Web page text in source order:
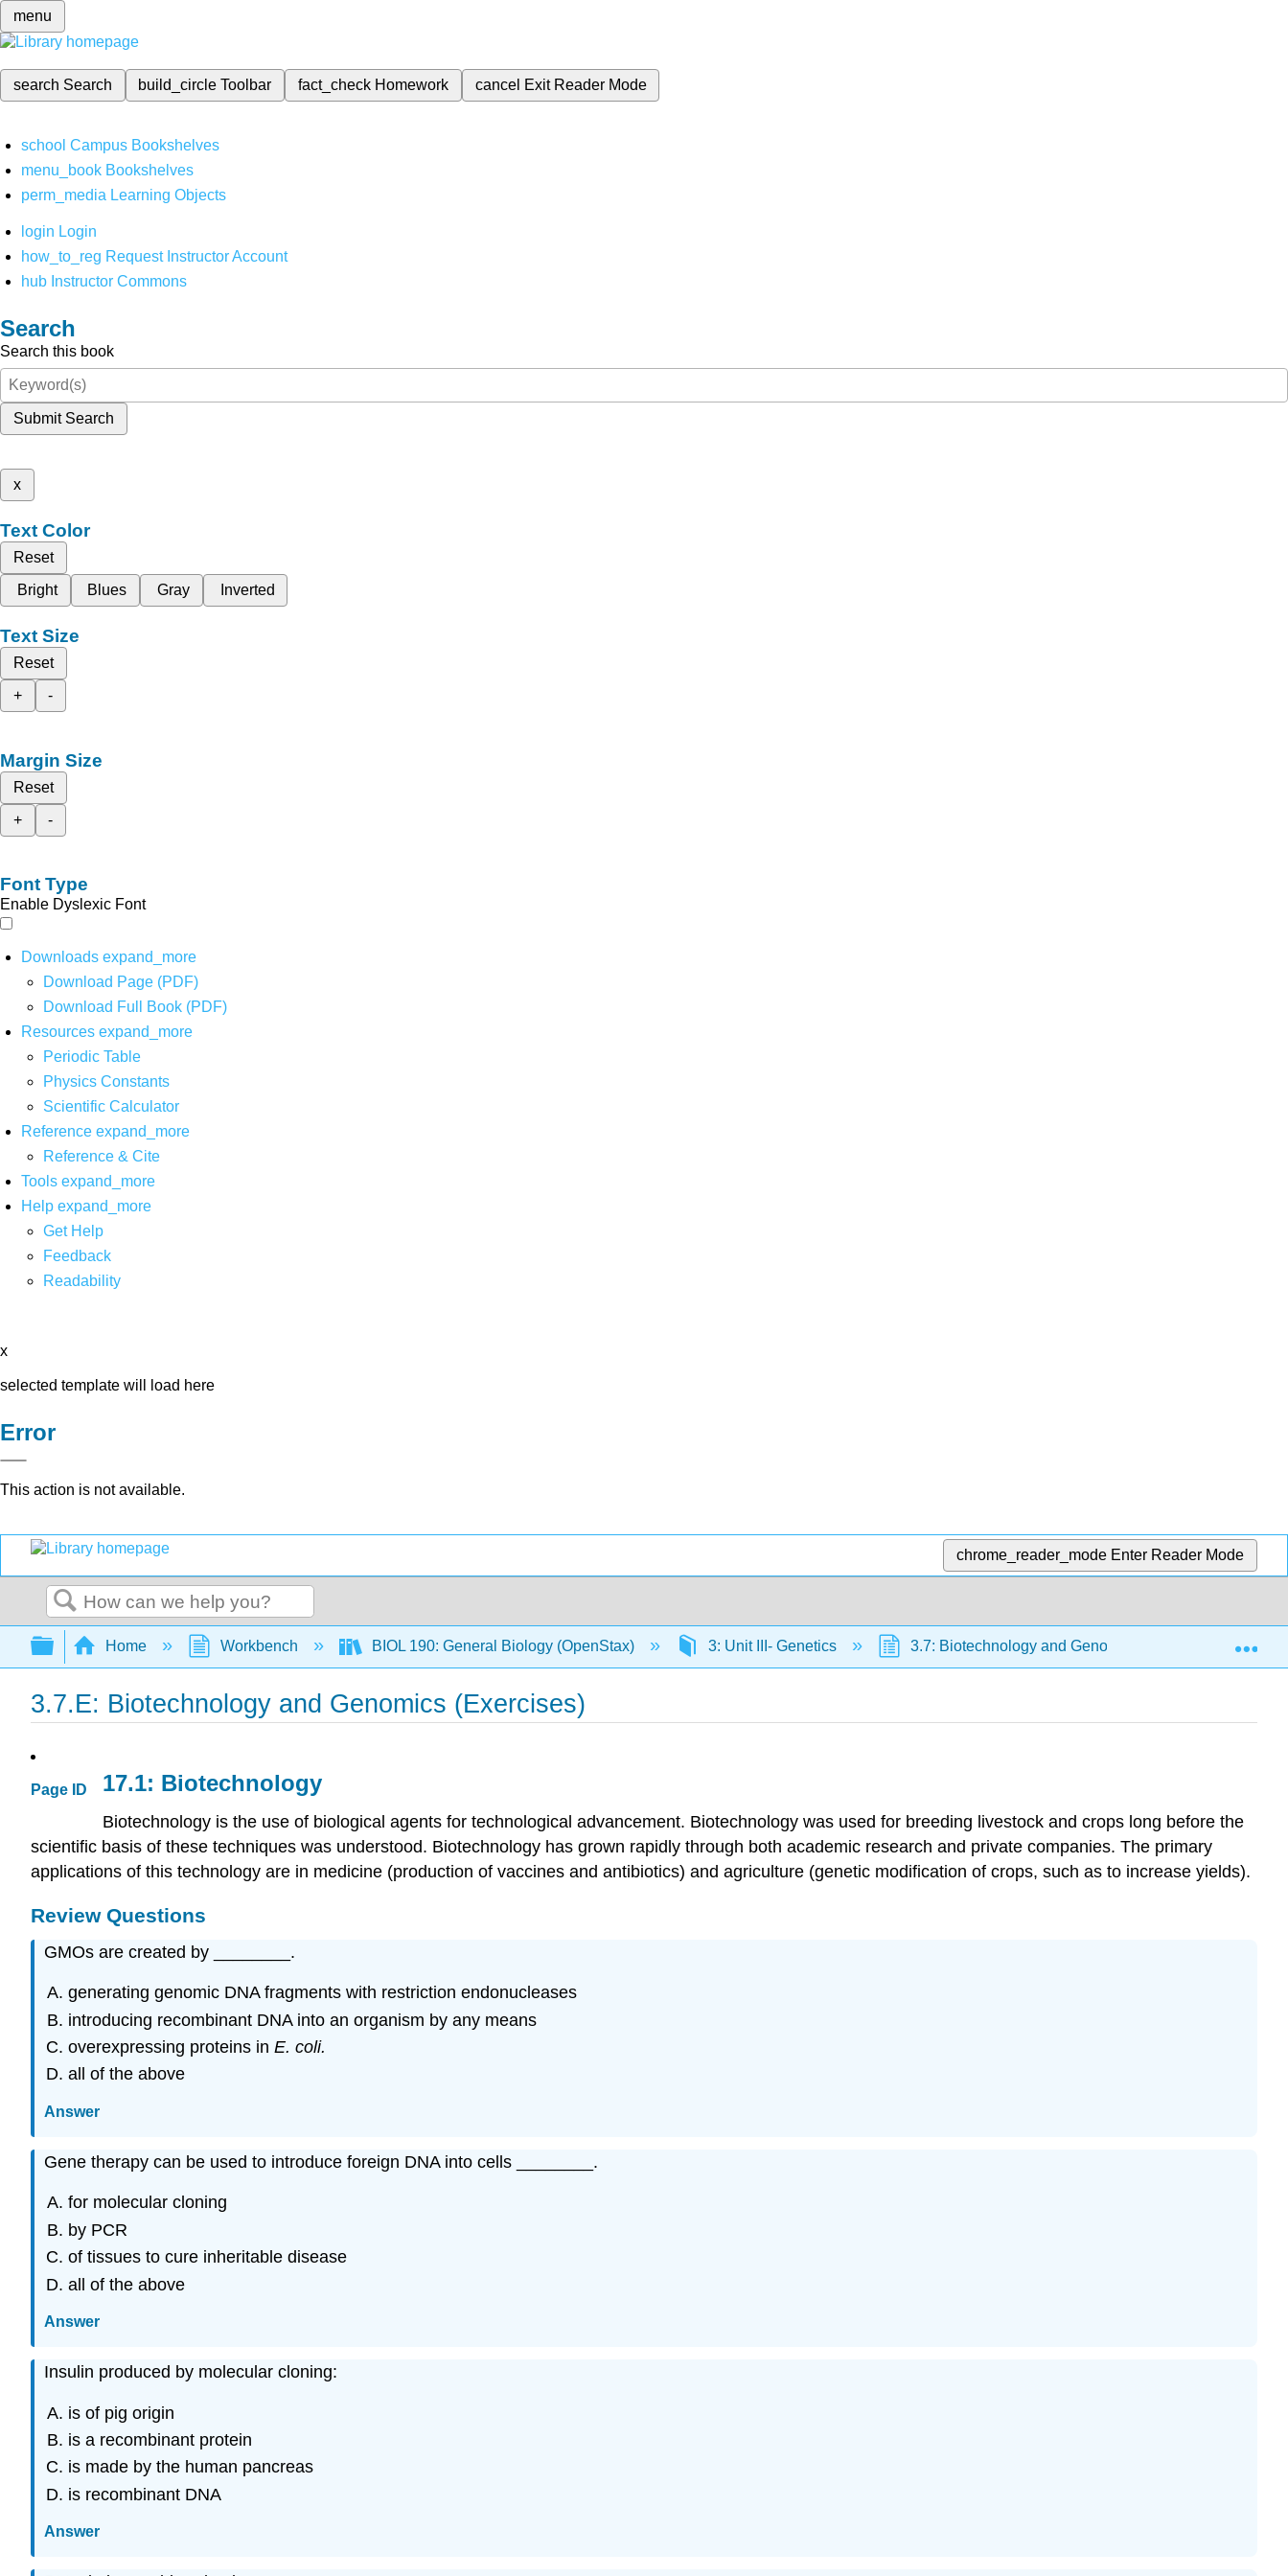
menu
search Search build_circleToolbar fact_check Homework cancel Exit Reader Mode
school Campus Bookshelves
menu_book Bookshelves
perm_media Learning Objects
login Login
how_to_reg Request Instructor Account
hub Instructor Commons
Search
Search this book
Submit Search
x
Text Color
Reset
Bright
Blues Gray Inverted
Text Size
Reset
+
-
Margin Size
Reset
+
-
Font Type
Enable Dyslexic Font
Downloads expand_more
Download Page (PDF)
Download Full Book (PDF)
Resources expand_more
Periodic Table
Physics Constants
Scientific Calculator
Reference expand_more
Reference & Cite
Tools expand_more
Help expand_more
Get Help
Feedback
Readability
x
selected template will load here
Error
This action is not available.
chrome_reader_mode Enter Reader Mode
Search
Expand/collapse global hierarchy
Home Workbench BIOL 190: General Biology (OpenStax) 3: Unit III- Genetics 3.7: Biotechnology and Genomics 3.7.E:
3.7.E: Biotechnology and Genomics (Exercises)
Page ID 17.1: Biotechnology
Biotechnology is the use of biological agents for technological advancement. Biotechnology was used for breeding livestock and crops long before the
scientific basis of these techniques was understood. Biotechnology has grown rapidly through both academic research and private companies. The primary
applications of this technology are in medicine (production of vaccines and antibiotics) and agriculture (genetic modification of crops, such as to increase yields).
Review Questions
GMOs are created by ________.
generating genomic DNA fragments with restriction endonucleases
introducing recombinant DNA into an organism by any means
overexpressing proteins in E. coli.
all of the above
Answer
Gene therapy can be used to introduce foreign DNA into cells ________.
for molecular cloning
by PCR
of tissues to cure inheritable disease
all of the above
Answer
Insulin produced by molecular cloning:
is of pig origin
is a recombinant protein
is made by the human pancreas
is recombinant DNA
Answer